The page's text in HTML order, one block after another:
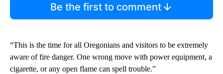
Be the first to comment
“This is the time for all Oregonians and visitors to be extremely
aware of fire danger. One wrong move with power equipment, a
cigarette, or any open flame can spell trouble.”